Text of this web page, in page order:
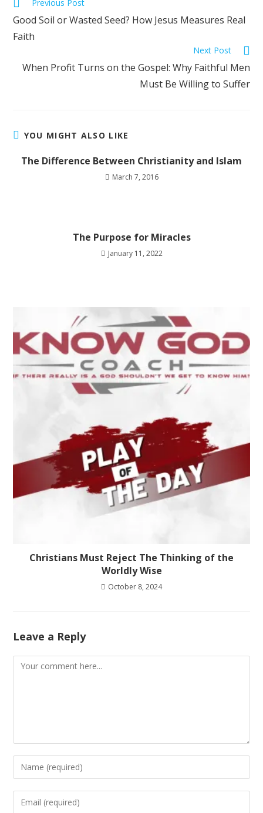
Previous Post
Good Soil or Wasted Seed? How Jesus Measures Real
Faith
Next Post
When Profit Turns on the Gospel: Why Faithful Men
Must Be Willing to Suffer
YOU MIGHT ALSO LIKE
The Difference Between Christianity and Islam
March 7, 2016
The Purpose for Miracles
January 11, 2022
Christians Must Reject The Thinking of the
Worldly Wise
October 8, 2024
Leave a Reply